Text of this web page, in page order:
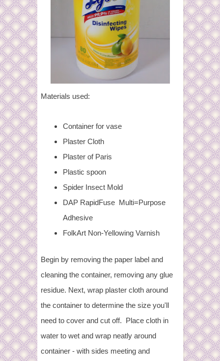
Materials used:
Container for vase
Plaster Cloth
Plaster of Paris
Plastic spoon
Spider Insect Mold
DAP RapidFuse Multi=Purpose
Adhesive
FolkArt Non-Yellowing Varnish
Begin by removing the paper label and
cleaning the container, removing any glue
residue. Next, wrap plaster cloth around
the container to determine the size you'll
need to cover and cut off. Place cloth in
water to wet and wrap neatly around
container - with sides meeting and